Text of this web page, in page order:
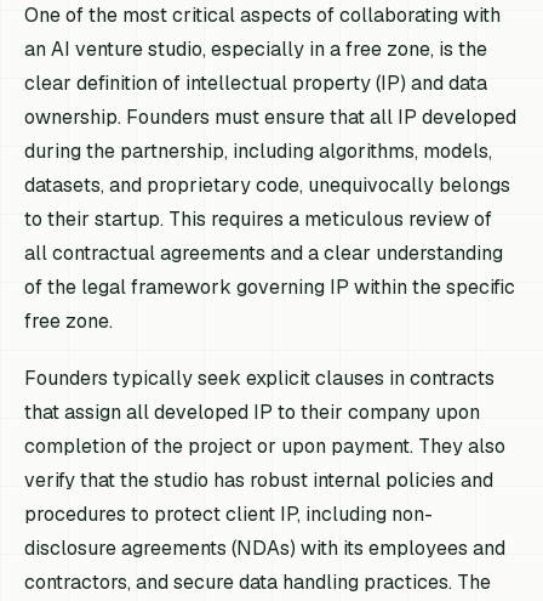
One of the most critical aspects of collaborating with
an AI venture studio, especially in a free zone, is the
clear definition of intellectual property (IP) and data
ownership. Founders must ensure that all IP developed
during the partnership, including algorithms, models,
datasets, and proprietary code, unequivocally belongs
to their startup. This requires a meticulous review of
all contractual agreements and a clear understanding
of the legal framework governing IP within the specific
free zone.
Founders typically seek explicit clauses in contracts
that assign all developed IP to their company upon
completion of the project or upon payment. They also
verify that the studio has robust internal policies and
procedures to protect client IP, including non-
disclosure agreements (NDAs) with its employees and
contractors, and secure data handling practices. The